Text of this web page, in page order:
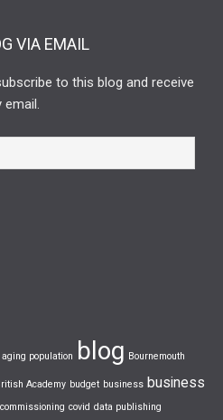
VIA EMAIL
to this blog and receive
aging population blog Bournemouth
Academy budget business business
commissioning covid data publishing